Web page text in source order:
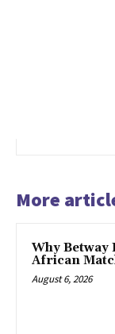
More
Why Betway
African
August 6, 2026